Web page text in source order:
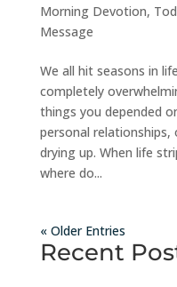
Morning Devotion,
Message
We all hit seasons in
completely
things you depended
personal
drying up. When life
where do...
« Older Entries
Recent